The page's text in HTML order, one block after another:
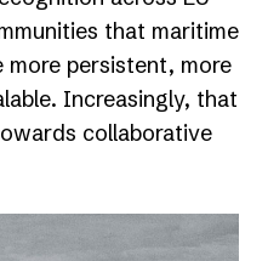
that maritime
more persistent, more
Increasingly, that
collaborative